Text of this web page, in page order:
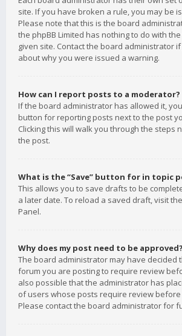
site. If you have broken a rule, you may be
Please note that this is the board
the phpBB Limited has nothing to do with
given site. Contact the board administrator
about why you were issued a warning.
How can I report posts to a moderator?
If the board administrator has allowed it,
button for reporting posts next to the post
Clicking this will walk you through the steps
the post.
What is the “Save” button for in topic
This allows you to save drafts to be
a later date. To reload a saved draft, visit
Panel.
Why does my post need to be approved?
The board administrator may have decided
forum you are posting to require review
also possible that the administrator has
of users whose posts require review
Please contact the board administrator for